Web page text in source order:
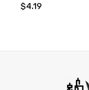
email hello@ with
satisfactory
$4.19